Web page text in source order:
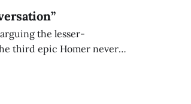
arguing the lesser-
third epic Homer never